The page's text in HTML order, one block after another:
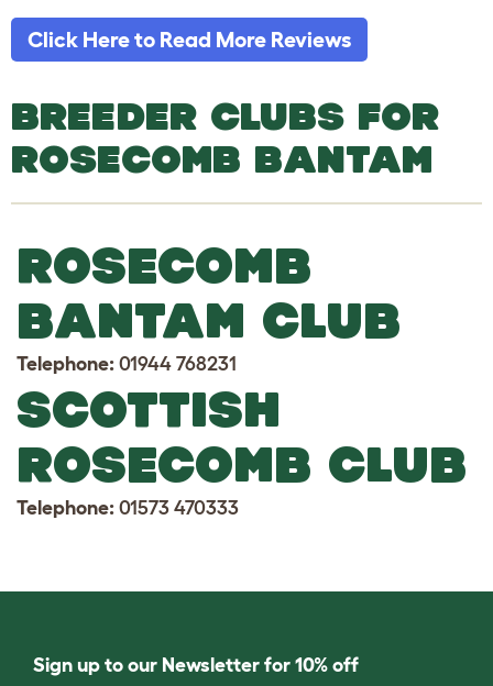
Click Here to Read More Reviews
BREEDER CLUBS FOR
ROSECOMB BANTAM
ROSECOMB
BANTAM CLUB
Telephone: 01944 768231
SCOTTISH
ROSECOMB CLUB
Telephone: 01573 470333
Sign up to our Newsletter for 10% off